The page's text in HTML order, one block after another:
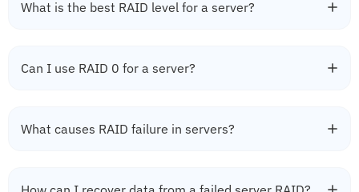
What is the best RAID level for a server?
Can I use RAID 0 for a server?
What causes RAID failure in servers?